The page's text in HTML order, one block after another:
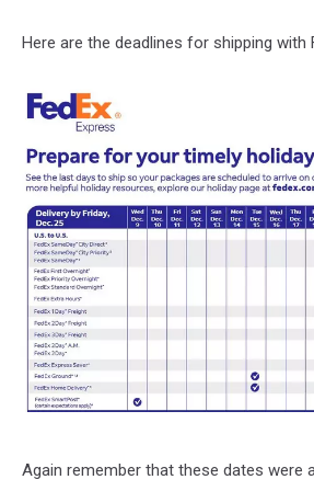
Credit:Here are the deadlines for shipping with
Credit:Again remember that these dates were